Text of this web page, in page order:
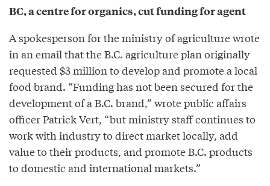
BC, a centre for organics, cut funding for agent
A spokesperson for the ministry of agriculture wrote
in an email that the B.C. agriculture plan originally
requested $3 million to develop and promote a local
food brand. “Funding has not been secured for the
development of a B.C. brand,” wrote public affairs
officer Patrick Vert, “but ministry staff continues to
work with industry to direct market locally, add
value to their products, and promote B.C. products
to domestic and international markets.”